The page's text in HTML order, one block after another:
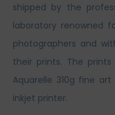
shipped by the
laboratory renowned
photographers and
their prints. The
Aquarelle 310g fine
inkjet printer.